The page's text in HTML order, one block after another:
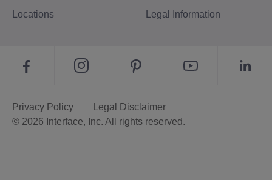
Locations
Legal Information
Privacy Policy
Legal Disclaimer
© 2026 Interface, Inc. All rights reserved.